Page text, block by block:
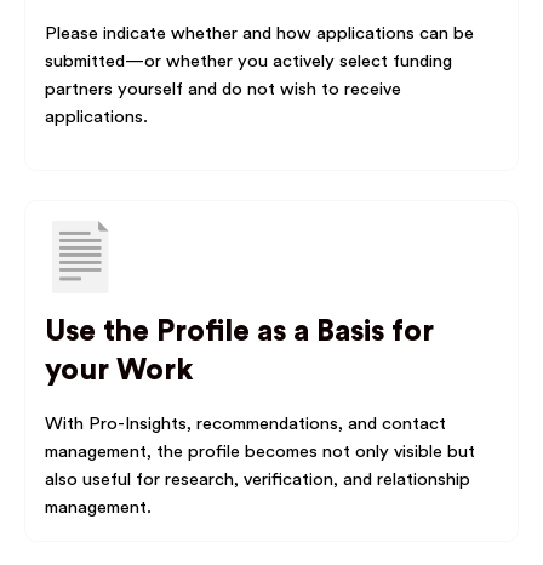
Please indicate whether and how applications can be
submitted—or whether you actively select funding
partners yourself and do not wish to receive
applications.
Use the Profile as a Basis for
your Work
With Pro-Insights, recommendations, and contact
management, the profile becomes not only visible but
also useful for research, verification, and relationship
management.